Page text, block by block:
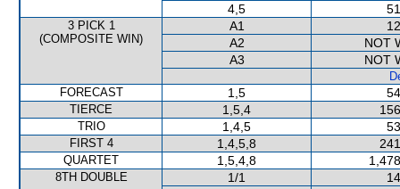
4,5
3 PICK 1
(COMPOSITE WIN)
A1
A2
NOT
A3
NOT
FORECAST
1,5
TIERCE 1,5,4
TRIO 1,4,5
FIRST 4 1,4,5,8
QUARTET 1,5,4,8
8TH DOUBLE 1/1